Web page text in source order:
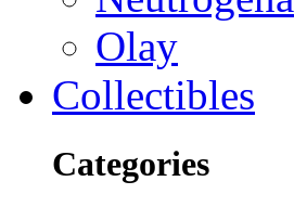
Olay
Collectibles
Categories